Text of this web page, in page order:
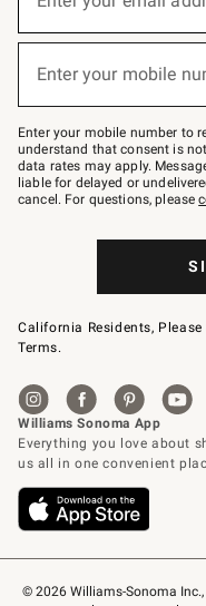
© 2026 Williams-Sonoma Inc.,
below
Join
–
text
JOINWS
to
79094.
Enter your mobile
Enter your mobile number to
understand that consent is
data rates may apply.
liable for delayed or
cancel. For questions, please
California Residents, Please
Terms.